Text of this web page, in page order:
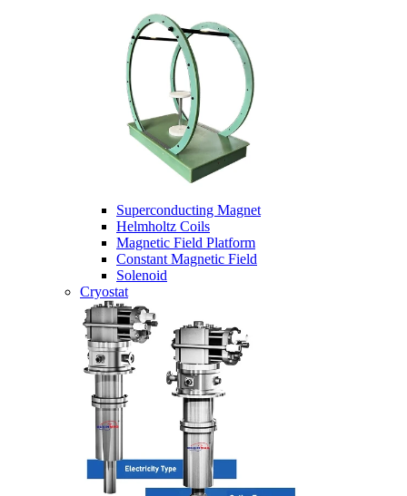
Superconducting Magnet
Helmholtz Coils
Magnetic Field Platform
Constant Magnetic Field
Solenoid
Cryostat